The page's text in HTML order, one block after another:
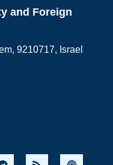
and Foreign
9210717, Israel